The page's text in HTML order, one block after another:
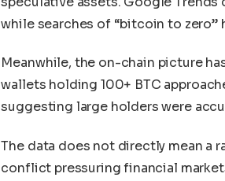
while searches of “bitcoin to zero”
Meanwhile, the on-chain picture
wallets holding 100+ BTC
suggesting large holders were
The data does not directly mean a
conflict pressuring financial